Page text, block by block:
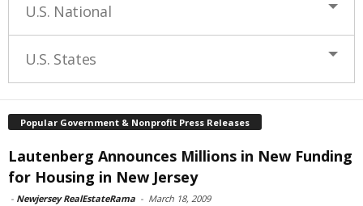
U.S. National
U.S. States
Popular Government & Nonprofit Press Releases
Lautenberg Announces Millions in New Funding
for Housing in New Jersey
- Newjersey RealEstateRama - March 18, 2009